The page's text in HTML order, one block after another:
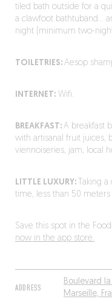
ADDRESS
Boulevard
Marseille,
tiled bath outside for a
a clawfoot bathtuband…
night (minimum two-
TOILETRIES: Aesop
INTERNET:Wifi.
BREAKFAST: A breakfast
with artisanal fruit juices,
viennoiseries, jam, local
LITTLE LUXURY: Taking
time, less than 50
Save this spot in the
now in the app store.